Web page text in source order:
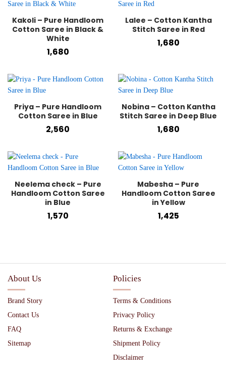
Kakoli – Pure Handloom
Cotton Saree in Black &
White
1,680
Lalee – Cotton Kantha
Stitch Saree in Red
1,680
Priya – Pure Handloom
Cotton Saree in Blue
2,560
Nobina – Cotton Kantha
Stitch Saree in Deep Blue
1,680
Neelema check – Pure
Handloom Cotton Saree
in Blue
1,570
Mabesha – Pure
Handloom Cotton Saree
in Yellow
1,425
About Us
Brand Story
Contact Us
FAQ
Sitemap
Policies
Terms & Conditions
Privacy Policy
Returns & Exchange
Shipment Policy
Disclaimer